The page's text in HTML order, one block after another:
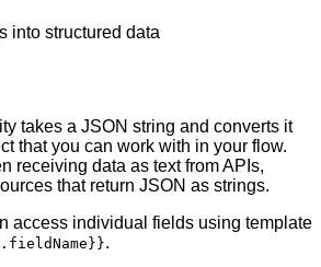
into structured data
takes a JSON string and converts it
that you can work with in your flow.
receiving data as text from APIs,
that return JSON as strings.
access individual fields using template
.